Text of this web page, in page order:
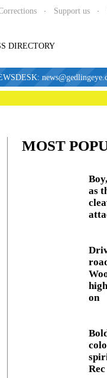
Support us
DIRECTORY
MOST
as
on
Rec